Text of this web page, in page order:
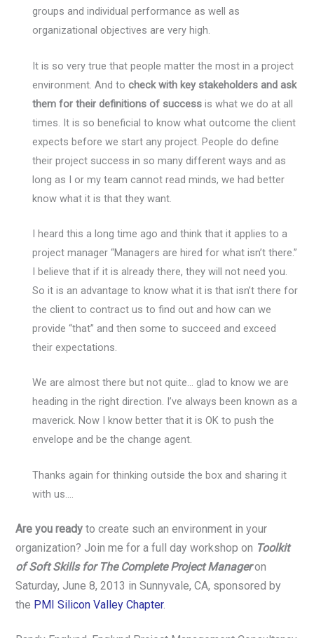
groups and individual performance as well as
organizational objectives are very high.
It is so very true that people matter the most in a project
environment. And tocheck with key stakeholders and ask
them for their definitions of success is what we do at all
times. It is so beneficial to know what outcome the client
expects before we start any project. People do define
their project success in so many different ways and as
long as I or my team cannot read minds, we had better
know what it is that they want.
I heard this a long time ago and think that it applies to a
project manager “Managers are hired for what isn’t there.”
I believe that if it is already there, they will not need you.
So it is an advantage to know what it is that isn’t there for
the client to contract us to find out and how can we
provide “that” and then some to succeed and exceed
their expectations.
We are almost there but not quite… glad to know we are
heading in the right direction. I’ve always been known as a
maverick. Now I know better that it is OK to push the
envelope and be the change agent.
Thanks again for thinking outside the box and sharing it
with us….
Are you ready to create such an environment in your
organization? Join me for a full day workshop on Toolkit
of Soft Skills for The Complete Project Manageron
Saturday, June 8, 2013 in Sunnyvale, CA, sponsored by
the PMI Silicon Valley Chapter.